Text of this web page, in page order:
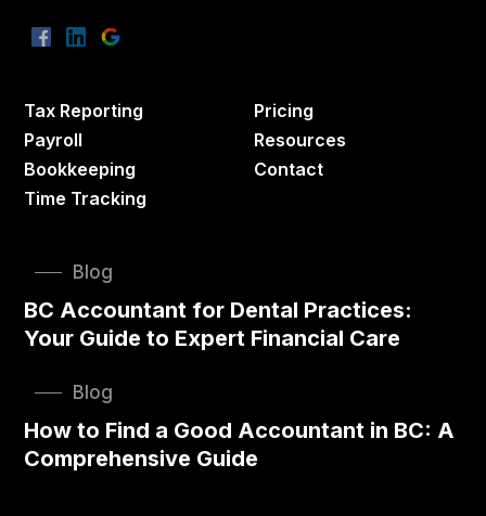
Tax Reporting
Payroll
Bookkeeping
Time Tracking
Pricing
Resources
Contact
Blog
BC Accountant for Dental Practices:
Your Guide to Expert Financial Care
Blog
How to Find a Good Accountant in BC: A
Comprehensive Guide